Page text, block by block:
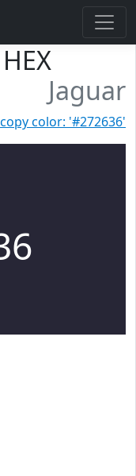
Jaguar
copy color: '#272636'